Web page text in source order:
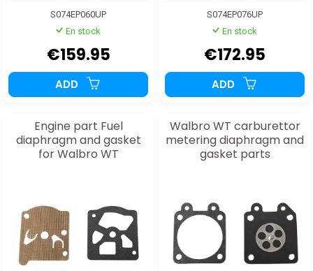
S074EP060UP
En stock
€159.95
ADD
S074EP076UP
En stock
€172.95
ADD
Engine part Fuel
diaphragm and gasket
for Walbro WT
Walbro WT carburettor
metering diaphragm and
gasket parts